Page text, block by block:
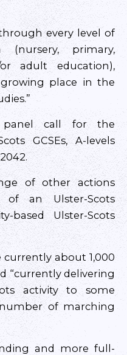
every level of
primary,
adult education),
growing place in the
panel call for the
GCSEs, A-levels
of other actions
an Ulster-Scots
based Ulster-Scots
currently about 1,000
“currently delivering
activity to some
of marching
and more full-